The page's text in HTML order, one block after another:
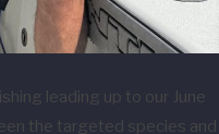
leading up to our June
the targeted species and